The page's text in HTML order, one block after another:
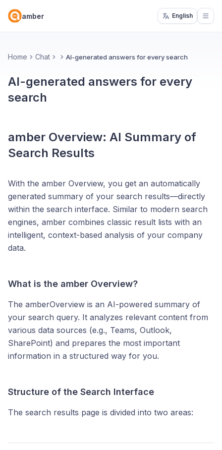
amber English
Home Chat AI-generated answers for every search
AI-generated answers for every
search
amber Overview: AI Summary of
Search Results
With the amber Overview, you get an automatically
generated summary of your search results—directly
within the search interface. Similar to modern search
engines, amber combines classic result lists with an
intelligent, context-based analysis of your company
data.
What is the amber Overview?
The amberOverview is an AI-powered summary of
your search query. It analyzes relevant content from
various data sources (e.g., Teams, Outlook,
SharePoint) and prepares the most important
information in a structured way for you.
Structure of the Search Interface
The search results page is divided into two areas: